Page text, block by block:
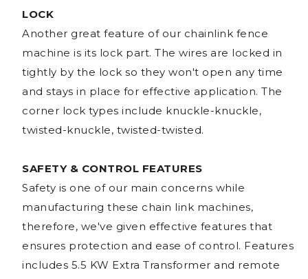
LOCK
Another great feature of our chainlink fence
machine is its lock part. The wires are locked in
tightly by the lock so they won't open any time
and stays in place for effective application. The
corner lock types include knuckle-knuckle,
twisted-knuckle, twisted-twisted.
SAFETY & CONTROL FEATURES
Safety is one of our main concerns while
manufacturing these chain link machines,
therefore, we've given effective features that
ensures protection and ease of control. Features
includes 5.5 KW Extra Transformer and remote